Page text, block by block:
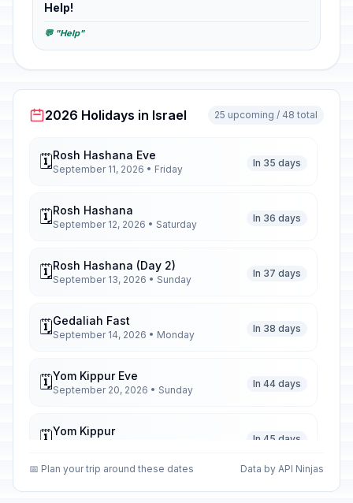
Help!
💬 "Help"
2026 Holidays in Israel 25 upcoming / 48 total
🗓️Rosh Hashana Eve
September 11, 2026 • Friday
In 35 days
🗓️Rosh Hashana
September 12, 2026 • Saturday
In 36 days
🗓️Rosh Hashana (Day 2)
September 13, 2026 • Sunday
In 37 days
🗓️Gedaliah Fast
September 14, 2026 • Monday
In 38 days
🗓️Yom Kippur Eve
September 20, 2026 • Sunday
In 44 days
🗓️Yom Kippur
In 45 days
🗓️ In 49 days
📅 Plan your trip around these dates Data by API Ninjas